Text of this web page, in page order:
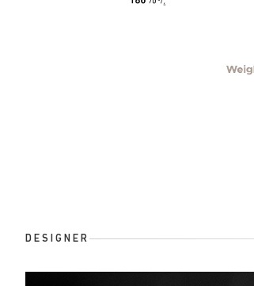
DESIGNER